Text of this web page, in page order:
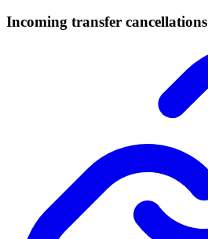
Incoming transfer cancellations